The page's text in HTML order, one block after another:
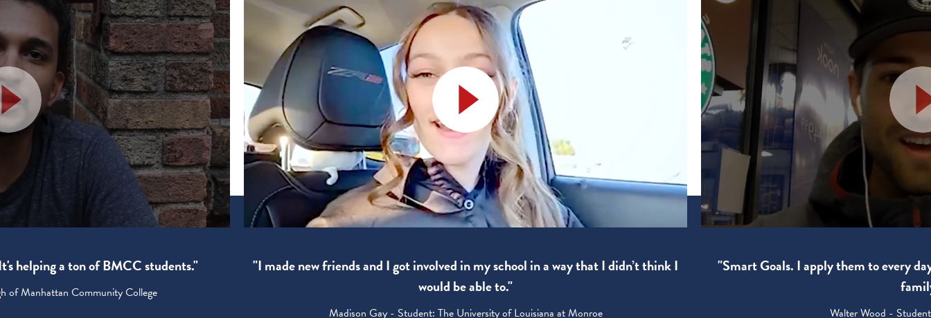
helping a ton of BMCC students."
of Manhattan Community College
"I made new friends and I got involved in my school in a way that I didn’t think I
would be able to."
Madison Gay - Student: The University of Louisiana at Monroe
"Smart Goals. I apply them to every
Walter Wood -